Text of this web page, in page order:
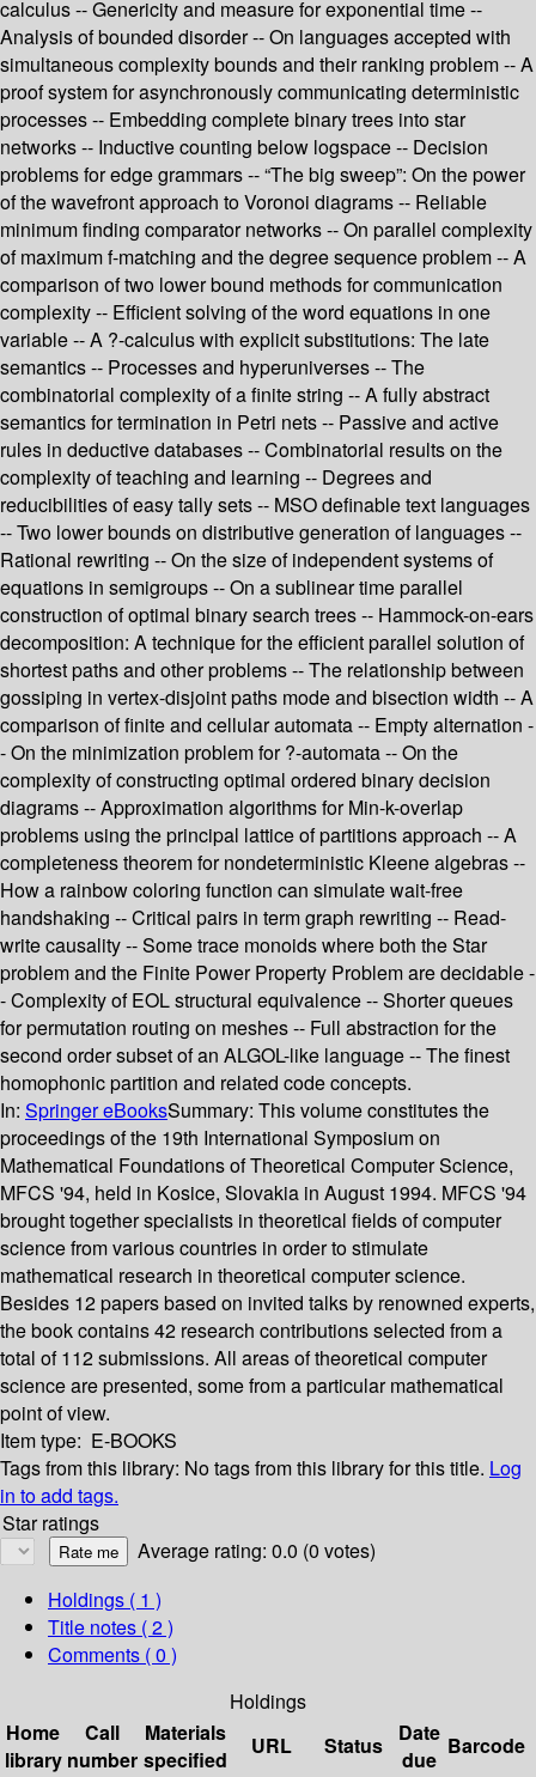
calculus -- Genericity and measure for exponential time --
Analysis of bounded disorder -- On languages accepted with
simultaneous complexity bounds and their ranking problem -- A
proof system for asynchronously communicating deterministic
processes -- Embedding complete binary trees into star
networks -- Inductive counting below logspace -- Decision
problems for edge grammars -- “The big sweep”: On the power
of the wavefront approach to Voronoi diagrams -- Reliable
minimum finding comparator networks -- On parallel complexity
of maximum f-matching and the degree sequence problem -- A
comparison of two lower bound methods for communication
complexity -- Efficient solving of the word equations in one
variable -- A ?-calculus with explicit substitutions: The late
semantics -- Processes and hyperuniverses -- The
combinatorial complexity of a finite string -- A fully abstract
semantics for termination in Petri nets -- Passive and active
rules in deductive databases -- Combinatorial results on the
complexity of teaching and learning -- Degrees and
reducibilities of easy tally sets -- MSO definable text languages
-- Two lower bounds on distributive generation of languages --
Rational rewriting -- On the size of independent systems of
equations in semigroups -- On a sublinear time parallel
construction of optimal binary search trees -- Hammock-on-ears
decomposition: A technique for the efficient parallel solution of
shortest paths and other problems -- The relationship between
gossiping in vertex-disjoint paths mode and bisection width -- A
comparison of finite and cellular automata -- Empty alternation -
- On the minimization problem for ?-automata -- On the
complexity of constructing optimal ordered binary decision
diagrams -- Approximation algorithms for Min-k-overlap
problems using the principal lattice of partitions approach -- A
completeness theorem for nondeterministic Kleene algebras --
How a rainbow coloring function can simulate wait-free
handshaking -- Critical pairs in term graph rewriting -- Read-
write causality -- Some trace monoids where both the Star
problem and the Finite Power Property Problem are decidable -
- Complexity of EOL structural equivalence -- Shorter queues
for permutation routing on meshes -- Full abstraction for the
second order subset of an ALGOL-like language -- The finest
homophonic partition and related code concepts.
In: Springer eBooksSummary: This volume constitutes the
proceedings of the 19th International Symposium on
Mathematical Foundations of Theoretical Computer Science,
MFCS '94, held in Kosice, Slovakia in August 1994. MFCS '94
brought together specialists in theoretical fields of computer
science from various countries in order to stimulate
mathematical research in theoretical computer science.
Besides 12 papers based on invited talks by renowned experts,
the book contains 42 research contributions selected from a
total of 112 submissions. All areas of theoretical computer
science are presented, some from a particular mathematical
point of view.
Item type: E-BOOKS
Tags from this library: No tags from this library for this title. Log
in to add tags.
Star ratings
Average rating: 0.0 (0 votes)
Holdings ( 1 )
Title notes ( 2 )
Comments ( 0 )
Holdings
Home
library
Call
number
Materials
specified
URL Status
Date
due
Barcode